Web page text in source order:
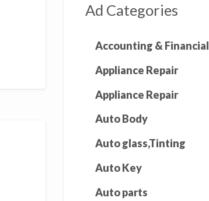
Ad Categories
Accounting & Financial
Appliance Repair
Appliance Repair
Auto Body
Auto glass,Tinting
Auto Key
Auto parts